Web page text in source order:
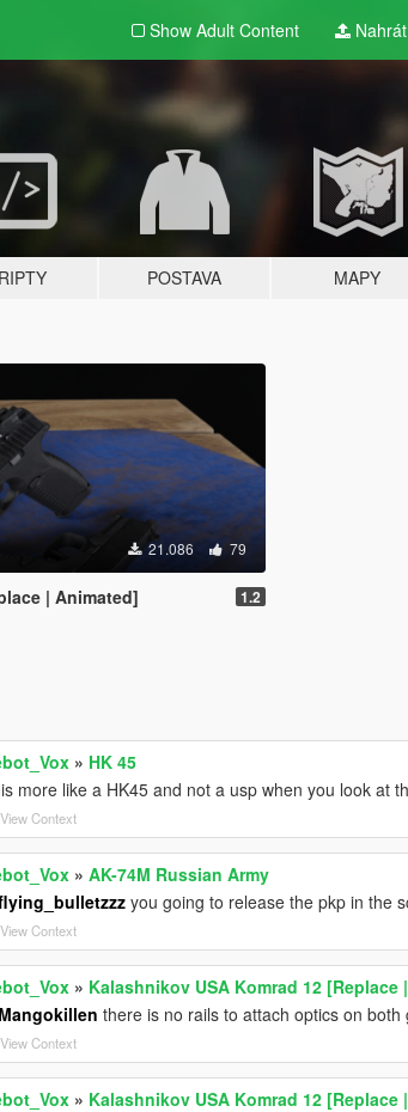
Show Adult Content Nahrát
POSTAVA MAPY
21.086 79
| Animated] 1.2
» HK 45
more like a HK45 and not a usp when you look at
View Context
»AK-74M Russian Army
you going to release the pkp in the
View Context
» Kalashnikov USA Komrad 12 [Replace
there is no rails to attach optics on
View Context
» Kalashnikov USA Komrad 12 [Replace